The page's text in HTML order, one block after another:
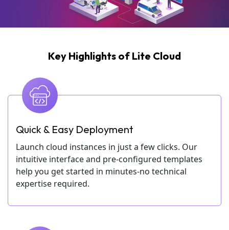
Key Highlights of Lite Cloud
Quick & Easy Deployment
Launch cloud instances in just a few clicks. Our
intuitive interface and pre-configured templates
help you get started in minutes-no technical
expertise required.